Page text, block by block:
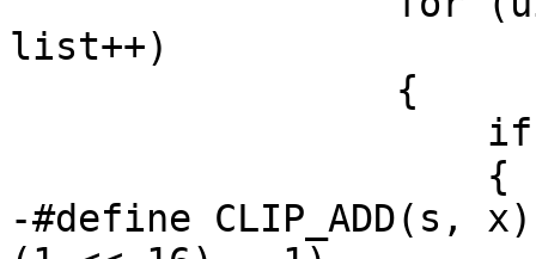
list++)
-#define CLIP_ADD(s,